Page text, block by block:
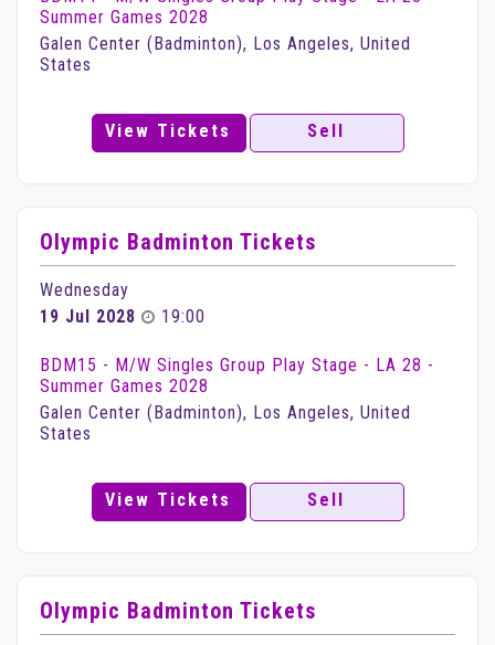
Summer Games 2028
Galen Center (Badminton), Los Angeles, United
States
View Tickets Sell
Olympic Badminton Tickets
Wednesday
19 Jul 2028
19:00
BDM15 - M/W Singles Group Play Stage - LA 28 -
Summer Games 2028
Galen Center (Badminton), Los Angeles, United
States
View Tickets Sell
Olympic Badminton Tickets